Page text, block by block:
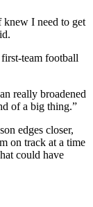
I need to get
team football
really broadened
of a big thing.”
edges closer,
on track at a time
could have